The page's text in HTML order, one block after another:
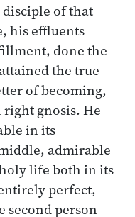
of that
his effluents
done the
the true
of becoming,
gnosis. He
in its
admirable
life both in its
perfect,
second person